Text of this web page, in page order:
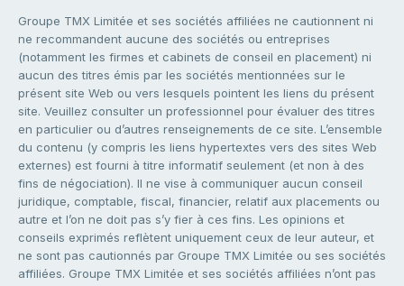
Groupe TMX Limitée et ses sociétés affiliées ne cautionnent ni
ne recommandent aucune des sociétés ou entreprises
(notamment les firmes et cabinets de conseil en placement) ni
aucun des titres émis par les sociétés mentionnées sur le
présent site Web ou vers lesquels pointent les liens du présent
site. Veuillez consulter un professionnel pour évaluer des titres
en particulier ou d’autres renseignements de ce site. L’ensemble
du contenu (y compris les liens hypertextes vers des sites Web
externes) est fourni à titre informatif seulement (et non à des
fins de négociation). Il ne vise à communiquer aucun conseil
juridique, comptable, fiscal, financier, relatif aux placements ou
autre et l’on ne doit pas s’y fier à ces fins. Les opinions et
conseils exprimés reflètent uniquement ceux de leur auteur, et
ne sont pas cautionnés par Groupe TMX Limitée ou ses sociétés
affiliées. Groupe TMX Limitée et ses sociétés affiliées n’ont pas